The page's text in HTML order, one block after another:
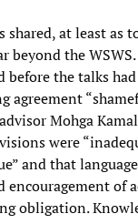
shared, at least as
beyond the WSWS.
the talks
agreement
Mohga
were
and that
of
obligation.